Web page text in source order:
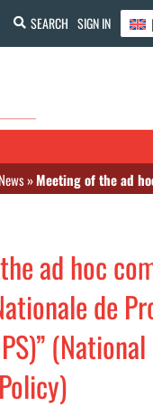
SEARCH SIGN IN
News»Meeting of the ad hoc committee “Politique Nationale de
ad hoc
de